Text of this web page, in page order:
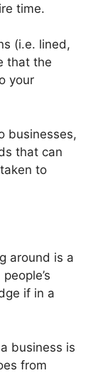
time.
(i.e. lined,
that the
your
businesses,
that can
to
around is a
if in a
business is
from